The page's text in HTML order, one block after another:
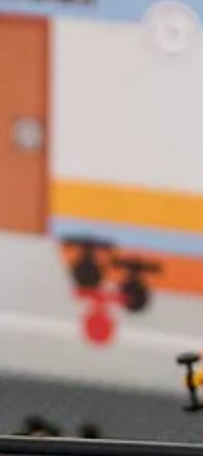
culture through communications,
reality is culture takes root through